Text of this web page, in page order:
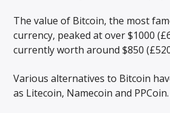
The value of Bitcoin, the most
currency, peaked at over $1000
currently worth around $850
Various alternatives to Bitcoin
as Litecoin, Namecoin and PPCoin.